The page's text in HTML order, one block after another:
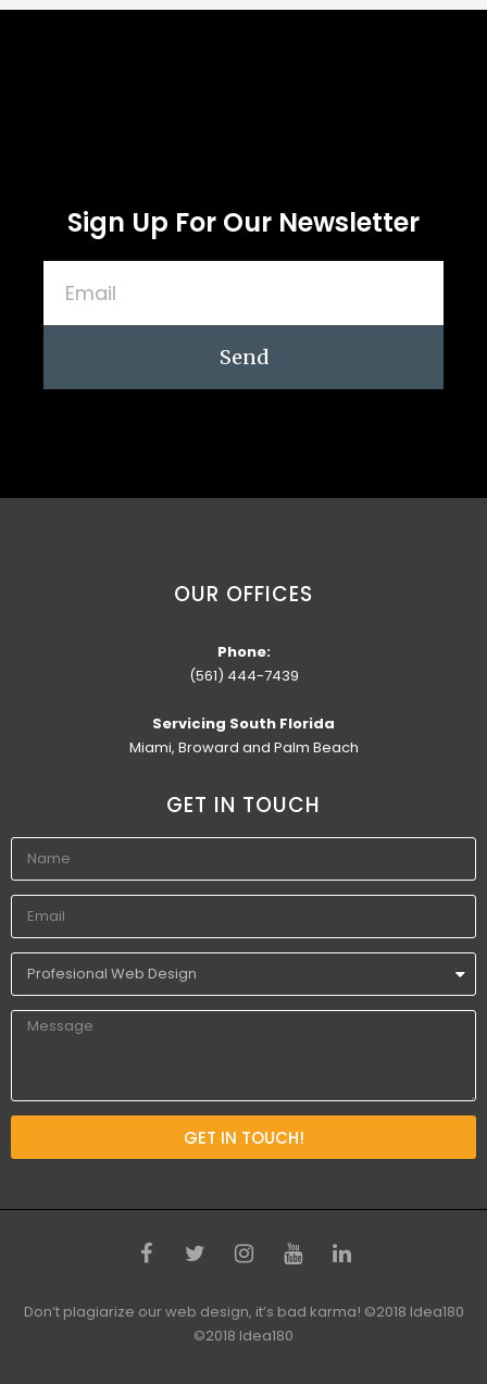
Sign Up For Our Newsletter
Send
OUR OFFICES
Phone:
(561) 444-7439
Servicing South Florida
Miami, Broward and Palm Beach
GET IN TOUCH
GET IN TOUCH!
Don’t plagiarize our web design, it’s bad karma! ©2018 Idea180
©2018 Idea180